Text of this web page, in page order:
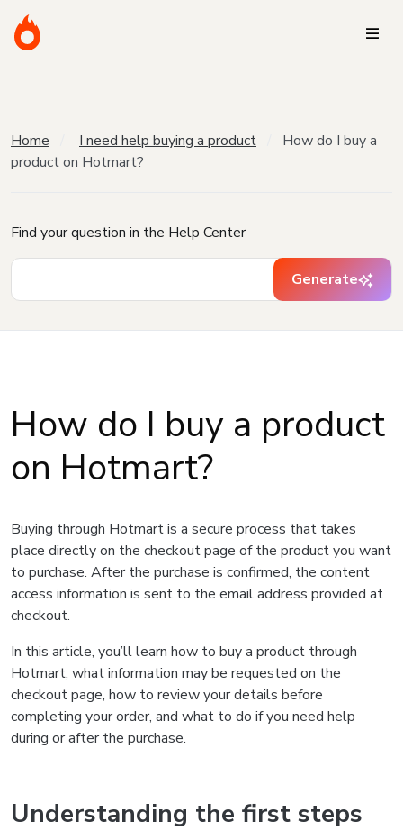
Home I need help buying a product
How do I buy a
product on Hotmart?
Find your question in the Help Center
Generate
How do I buy a product
on Hotmart?
Buying through Hotmart is a secure process that takes
place directly on the checkout page of the product you want
to purchase. After the purchase is confirmed, the content
access information is sent to the email address provided at
checkout.
In this article, you’ll learn how to buy a product through
Hotmart, what information may be requested on the
checkout page, how to review your details before
completing your order, and what to do if you need help
during or after the purchase.
Understanding the first steps